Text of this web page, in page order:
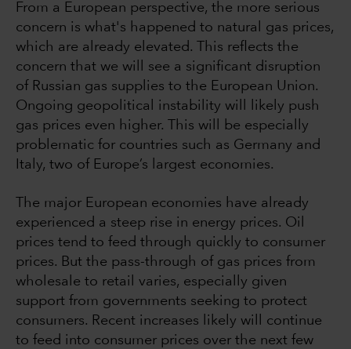
From a European perspective, the more serious
concern is what's happened to natural gas prices,
which are already elevated. This reflects the
concern that we will see a significant disruption
of Russian gas supplies to the European Union.
Ongoing geopolitical instability will likely push
gas prices even higher. This will be especially
problematic for countries such as Germany and
Italy, two of Europe’s largest economies.
The major European economies have already
experienced a steep rise in energy prices. Oil
prices tend to feed through quickly to consumer
prices. But the pass-through of gas prices from
wholesale to retail varies, especially given
support from governments seeking to protect
consumers. Recent increases likely will continue
to feed into consumer prices over the next few